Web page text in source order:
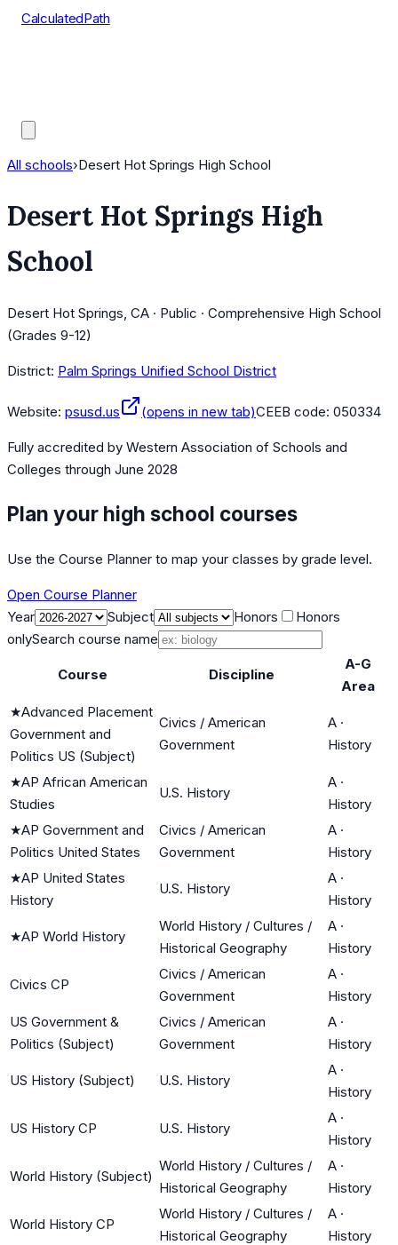
CalculatedPath
All schools›Desert Hot Springs High School
Desert Hot Springs High
School
Desert Hot Springs, CA · Public · Comprehensive High School
(Grades 9-12)
District: Palm Springs Unified School District
Website: psusd.us (opens in new tab)CEEB code: 050334
Fully accredited by Western Association of Schools and
Colleges through June 2028
Plan your high school courses
Use the Course Planner to map your classes by grade level.
Open Course Planner
Year
Subject Honors
Honors
onlySearch course name
Course Discipline
A-G
Area
★Advanced Placement
Government and
Politics US (Subject)
Civics / American
Government
A ·
History
★AP African American
Studies
U.S. History
A ·
History
★AP Government and
Politics United States
Civics / American
Government
A ·
History
★AP United States
History
U.S. History
A ·
History
★AP World History
World History / Cultures /
Historical Geography
A ·
History
Civics CP
Civics / American
Government
A ·
History
US Government &
Politics (Subject)
Civics / American
Government
A ·
History
US History (Subject) U.S. History
A ·
History
US History CP U.S. History
A ·
History
World History (Subject)
World History / Cultures /
Historical Geography
A ·
History
World History CP
World History / Cultures /
Historical Geography
A ·
History